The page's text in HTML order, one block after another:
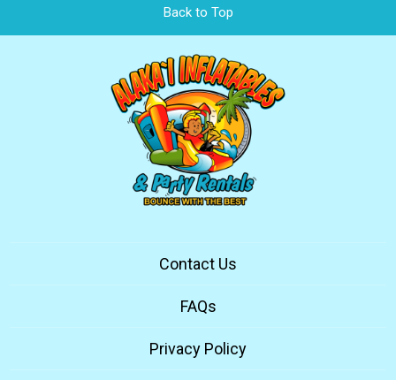
Back to Top
Contact Us
FAQs
Privacy Policy